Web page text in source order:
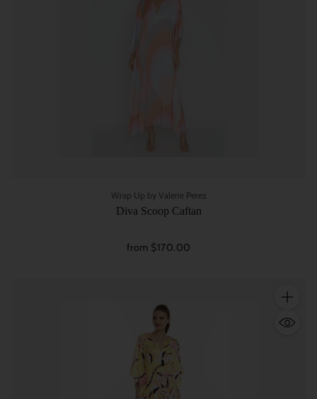
Wrap Up by Valerie Perez
Diva Scoop Caftan
from $170.00